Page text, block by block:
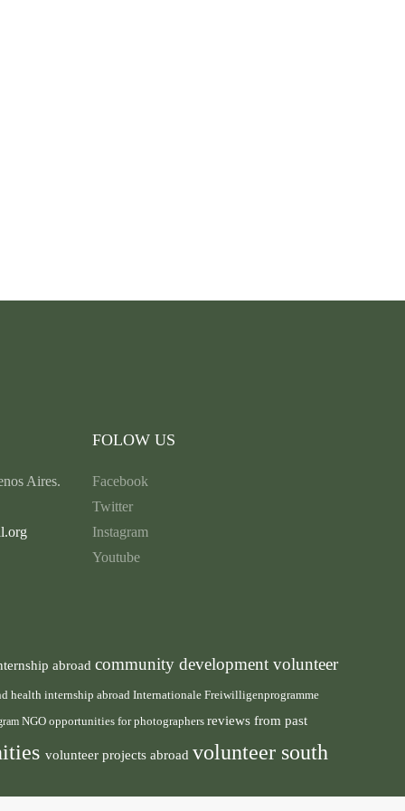
Aires.
FOLOW US
Facebook
Twitter
Instagram
Youtube
abroad community development volunteer
health internship abroad Internationale Freiwilligenprogramme
NGO opportunities for photographers reviews from past
volunteer projects abroad volunteer south